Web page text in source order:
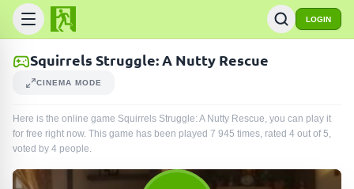
LOGIN
Squirrels Struggle: A Nutty Rescue
CINEMA MODE
Here is the online game Squirrels Struggle: A Nutty Rescue, you can play it
for free right now. This game has been played 7 945 times, rated 4 out of 5,
voted by 4 people.